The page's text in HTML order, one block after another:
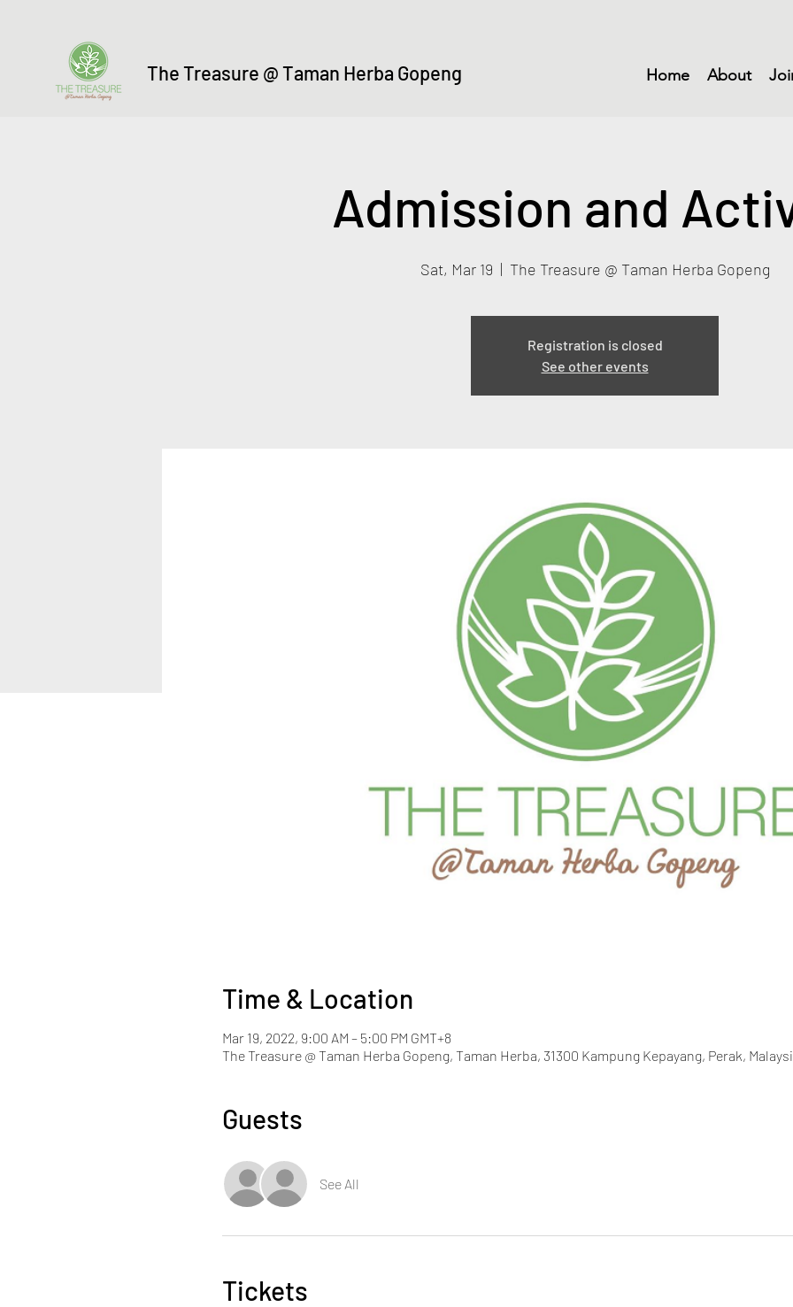
The Treasure @ Taman Herba Gopeng Home About
Admission and
Sat, Mar 19
  |
The Treasure @ Taman Herba Gopeng
Registration is closed
See other events
Time & Location
Mar 19, 2022, 9:00 AM – 5:00 PM GMT+8
The Treasure @ Taman Herba Gopeng, Taman Herba, 31300 Kampung Kepayang, Perak,
Guests
See All
Tickets